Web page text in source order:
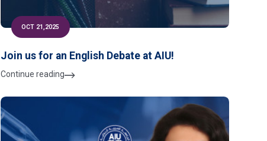
OCT 21,2025
Join us for an English Debate at AIU!
Continue reading